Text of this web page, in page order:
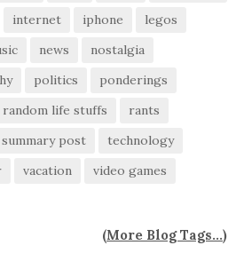
internet iphone
legos
news
nostalgia
politics
ponderings
random life stuffs
rants
summary post
technology
vacation
video games
(More Blog Tags...)